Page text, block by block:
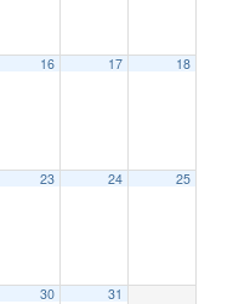
16 17 18
23 24 25
30 31